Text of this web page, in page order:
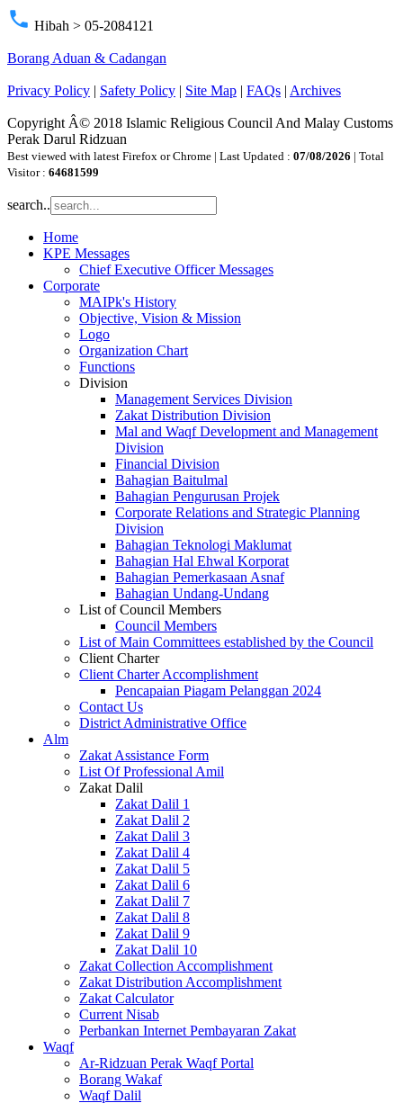
phone Hibah > 05-2084121
Borang Aduan & Cadangan
Privacy Policy | Safety Policy | Site Map | FAQs | Archives
Copyright Â© 2018 Islamic Religious Council And Malay Customs
Perak Darul Ridzuan
Best viewed with latest Firefox or Chrome | Last Updated : 07/08/2026 | Total
Visitor : 64681599
search..
Home
KPE Messages
Chief Executive Officer Messages
Corporate
MAIPk's History
Objective, Vision & Mission
Logo
Organization Chart
Functions
Division
Management Services Division
Zakat Distribution Division
Mal and Waqf Development and Management
Division
Financial Division
Bahagian Baitulmal
Bahagian Pengurusan Projek
Corporate Relations and Strategic Planning
Division
Bahagian Teknologi Maklumat
Bahagian Hal Ehwal Korporat
Bahagian Pemerkasaan Asnaf
Bahagian Undang-Undang
List of Council Members
Council Members
List of Main Committees established by the Council
Client Charter
Client Charter Accomplishment
Pencapaian Piagam Pelanggan 2024
Contact Us
District Administrative Office
Alm
Zakat Assistance Form
List Of Professional Amil
Zakat Dalil
Zakat Dalil 1
Zakat Dalil 2
Zakat Dalil 3
Zakat Dalil 4
Zakat Dalil 5
Zakat Dalil 6
Zakat Dalil 7
Zakat Dalil 8
Zakat Dalil 9
Zakat Dalil 10
Zakat Collection Accomplishment
Zakat Distribution Accomplishment
Zakat Calculator
Current Nisab
Perbankan Internet Pembayaran Zakat
Waqf
Ar-Ridzuan Perak Waqf Portal
Borang Wakaf
Waqf Dalil